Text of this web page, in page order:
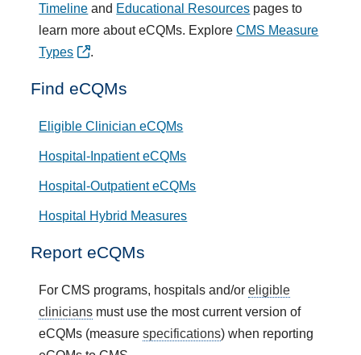
Timeline and Educational Resources pages to
learn more about eCQMs. ExploreCMS Measure
Types
.
Find eCQMs
Eligible Clinician eCQMs
Hospital-Inpatient eCQMs
Hospital-Outpatient eCQMs
Hospital Hybrid Measures
Report eCQMs
For CMS programs, hospitals and/oreligible
clinicians must use the most current version of
eCQMs (measurespecifications) when reporting